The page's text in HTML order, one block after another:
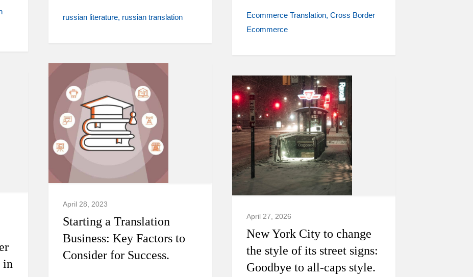
Ecommerce Translation Cross Border
Ecommerce
russian literature russian translation
April 28, 2023
Starting a Translation
Business: Key Factors to
Consider for Success.
in
April 27, 2026
New York City to change
the style of its street signs:
Goodbye to all-caps style.